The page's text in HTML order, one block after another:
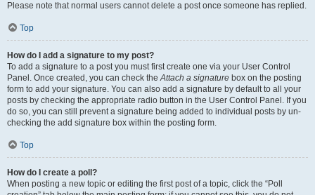
Please note that normal users cannot delete a post once someone has replied.
Top
How do I add a signature to my post?
To add a signature to a post you must first create one via your User Control
Panel. Once created, you can check theAttach a signature box on the posting
form to add your signature. You can also add a signature by default to all your
posts by checking the appropriate radio button in the User Control Panel. If you
do so, you can still prevent a signature being added to individual posts by un-
checking the add signature box within the posting form.
Top
How do I create a poll?
When posting a new topic or editing the first post of a topic, click the “Poll